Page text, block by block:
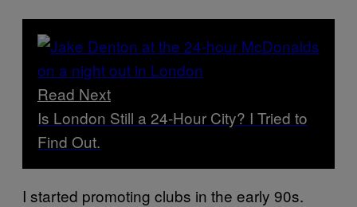
Read Next
Is London Still a 24-Hour City? I Tried to
Find Out.
I started promoting clubs in the early 90s.